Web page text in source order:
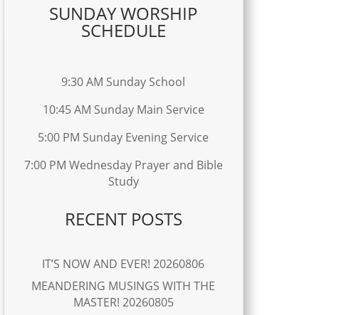
SUNDAY WORSHIP
SCHEDULE
9:30 AM Sunday School
10:45 AM Sunday Main Service
5:00 PM Sunday Evening Service
7:00 PM Wednesday Prayer and Bible
Study
RECENT POSTS
IT’S NOW AND EVER! 20260806
MEANDERING MUSINGS WITH THE
MASTER! 20260805